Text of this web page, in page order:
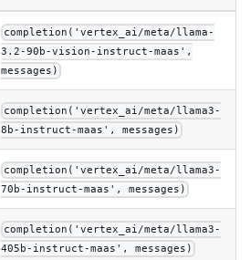
completion('vertex_ai/meta/llama-
3.2-90b-vision-instruct-maas',
messages)
completion('vertex_ai/meta/llama3-
8b-instruct-maas', messages)
completion('vertex_ai/meta/llama3-
70b-instruct-maas', messages)
completion('vertex_ai/meta/llama3-
405b-instruct-maas', messages)